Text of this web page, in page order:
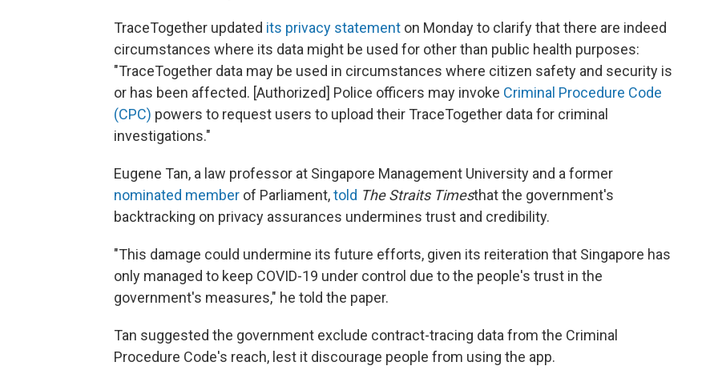
TraceTogether updated its privacy statement on Monday to clarify that there are indeed
circumstances where its data might be used for other than public health purposes:
"TraceTogether data may be used in circumstances where citizen safety and security is
or has been affected. [Authorized] Police officers may invoke Criminal Procedure Code
(CPC) powers to request users to upload their TraceTogether data for criminal
investigations."
Eugene Tan, a law professor at Singapore Management University and a former
nominated member of Parliament,told The Straits Timesthat the government's
backtracking on privacy assurances undermines trust and credibility.
"This damage could undermine its future efforts, given its reiteration that Singapore has
only managed to keep COVID-19 under control due to the people's trust in the
government's measures," he told the paper.
Tan suggested the government exclude contract-tracing data from the Criminal
Procedure Code's reach, lest it discourage people from using the app.